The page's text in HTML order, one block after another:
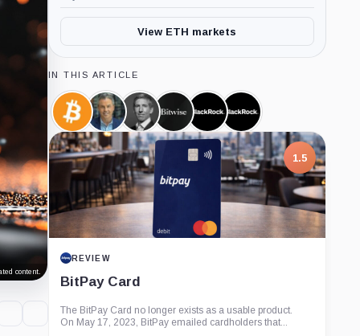
content.
View ETH markets
IN THIS ARTICLE
Bitcoin,
Coin
Eric
Balchunas,
Person
Matthew
Hougan,
Person
Bitwise,
Company
BlackRock,
Company
iShares
Ethereum
Trust
ETF,
Product
1.5
REVIEW
BitPay Card
The BitPay Card no longer exists as a usable product.
On May 17, 2023, BitPay emailed cardholders that...